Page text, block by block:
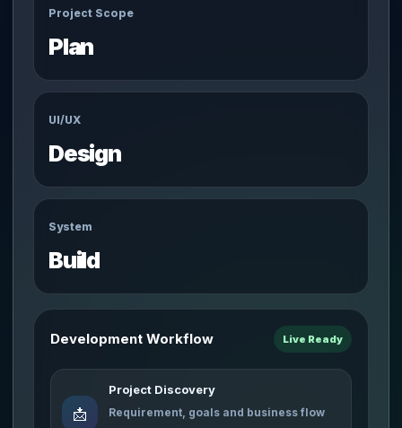
Project Scope
Plan
UI/UX
Design
System
Build
Development Workflow Live Ready
📩
Project Discovery
Requirement, goals and business flow